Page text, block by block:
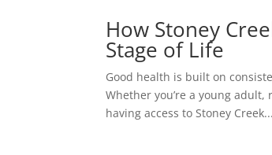
How Stoney
Stage of Life
Good health is built on
Whether you’re a young
having access to Stoney Creek...